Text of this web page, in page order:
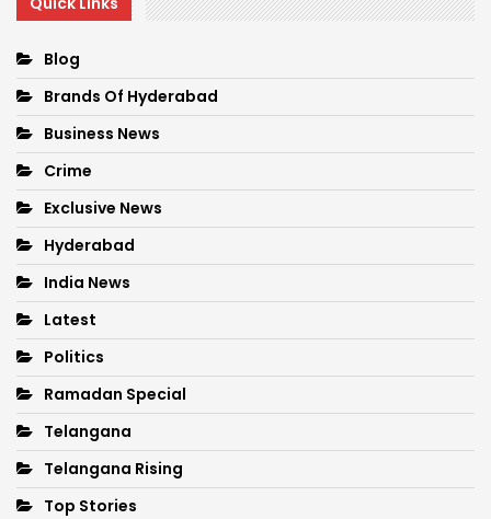
Blog
Brands Of Hyderabad
Business News
Crime
Exclusive News
Hyderabad
India News
Latest
Politics
Ramadan Special
Telangana
Telangana Rising
Top Stories